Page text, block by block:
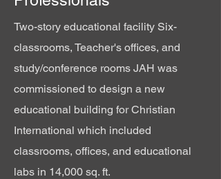
Two-story educational facility Six-
classrooms, Teacher's offices, and
study/conference rooms JAH was
commissioned to design a new
educational building for Christian
International which included
classrooms, offices, and educational
labs in 14,000 sq. ft.